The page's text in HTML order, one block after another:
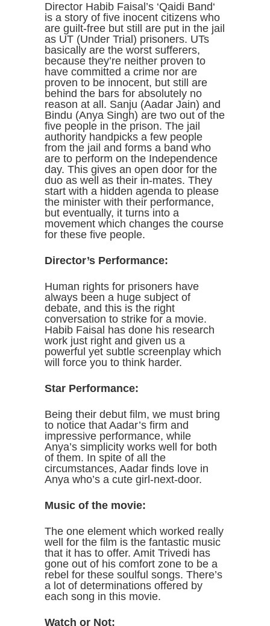
Director Habib Faisal’s ‘Qaidi Band‘
is a story of five inocent citizens who
are guilt-free but still are put in the jail
as UT (Under Trial) prisoners. UTs
basically are the worst sufferers,
because they’re neither proven to
have committed a crime nor are
proven to be innocent, but still are
behind the bars for absolutely no
reason at all. Sanju (Aadar Jain) and
Bindu (Anya Singh) are two out of the
five people in the prison. The jail
authority handpicks a few people
from the jail and forms a band who
are to perform on the Independence
day. This gives an open door for the
duo as well as their in-mates. They
start with a hidden agenda to please
the minister with their performance,
but eventually, it turns into a
movement which changes the course
for these five people.
Director’s Performance:
Human rights for prisoners have
always been a huge subject of
debate, and this is the right
conversation to strike for a movie.
Habib Faisal has done his research
work just right and given us a
powerful yet subtle screenplay which
will force you to think harder.
Star Performance:
Being their debut film, we must bring
to notice that Aadar’s firm and
impressive performance, while
Anya’s simplicity works well for both
of them. In spite of all the
circumstances, Aadar finds love in
Anya who’s a cute girl-next-door.
Music of the movie:
The one element which worked really
well for the film is the fantastic music
that it has to offer. Amit Trivedi has
gone out of his comfort zone to be a
rebel for these soulful songs. There’s
a lot of determinations offered by
each song in this movie.
Watch or Not: